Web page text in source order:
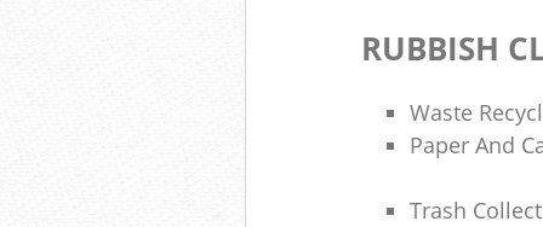
RUBBISH
Waste
Paper And
Trash